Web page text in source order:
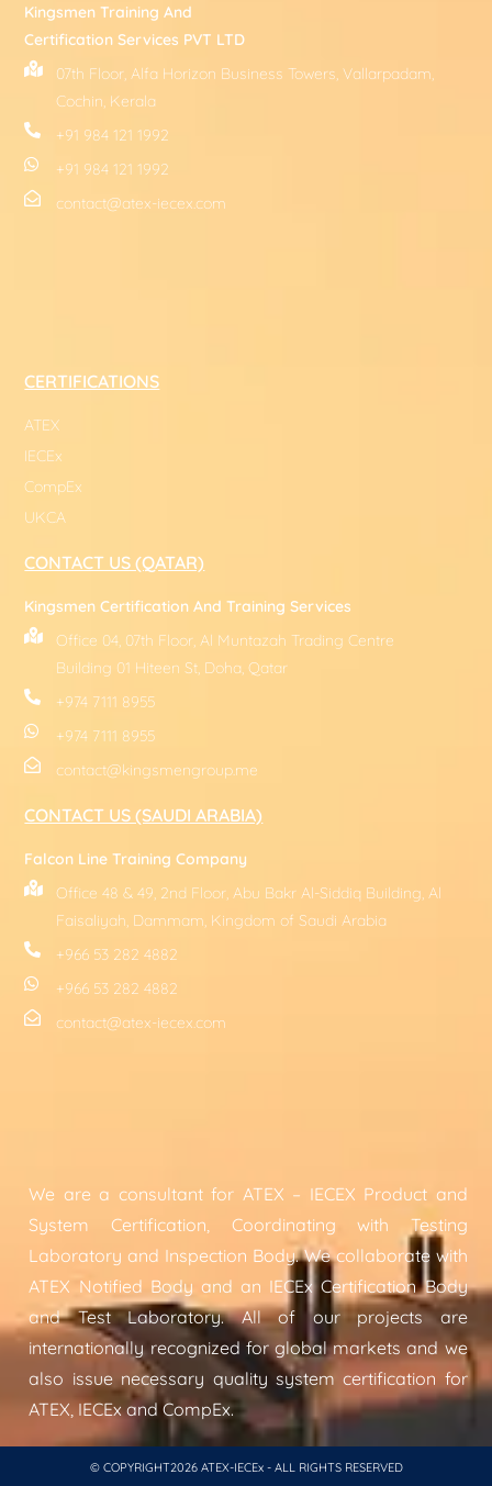
Kingsmen Training And
Certification Services PVT LTD
07th Floor, Alfa Horizon Business Towers, Vallarpadam,
Cochin, Kerala
+91 984 121 1992
+91 984 121 1992
contact@atex-iecex.com
CERTIFICATIONS
ATEX
IECEx
CompEx
UKCA
CONTACT US (QATAR)
Kingsmen Certification And Training Services
Office 04, 07th Floor, Al Muntazah Trading Centre
Building 01 Hiteen St, Doha, Qatar
+974 7111 8955
+974 7111 8955
contact@kingsmengroup.me
CONTACT US (SAUDI ARABIA)
Falcon Line Training Company
Office 48 & 49, 2nd Floor, Abu Bakr Al-Siddiq Building, Al
Faisaliyah, Dammam, Kingdom of Saudi Arabia
+966 53 282 4882
+966 53 282 4882
contact@atex-iecex.com
We are a consultant for ATEX – IECEX Product and
System Certification, Coordinating with Testing
Laboratory and Inspection Body. We collaborate with
ATEX Notified Body and an IECEx Certification Body
and Test Laboratory. All of our projects are
internationally recognized for global markets and we
also issue necessary quality system certification for
ATEX, IECEx and CompEx.
© COPYRIGHT2026 ATEX-IECEx - ALL RIGHTS RESERVED